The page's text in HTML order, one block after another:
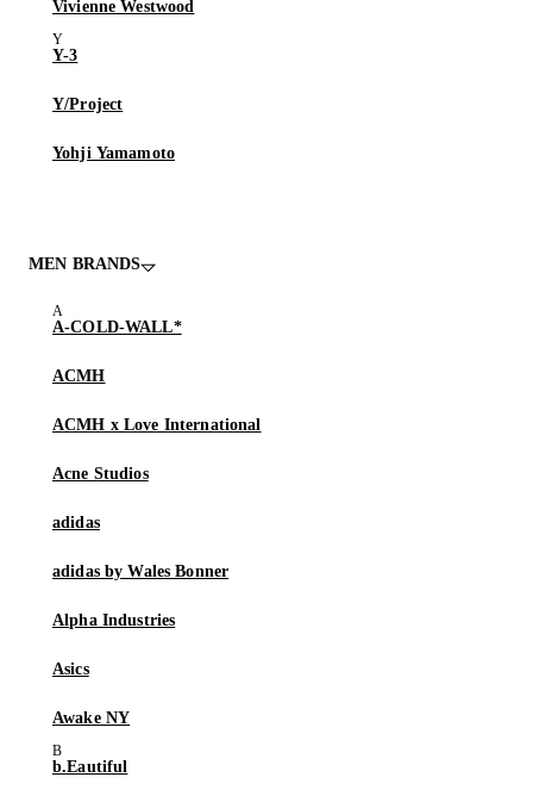
Vivienne Westwood
Y-3
Y/Project
Yohji Yamamoto
MEN BRANDS
A-COLD-WALL*
ACMH
ACMH x Love International
Acne Studios
adidas
adidas by Wales Bonner
Alpha Industries
Asics
Awake NY
b.Eautiful